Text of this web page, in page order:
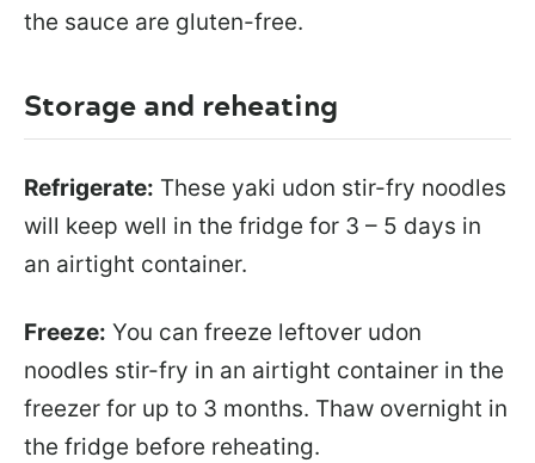
the sauce are gluten-free.
Storage and reheating
Refrigerate: These yaki udon stir-fry noodles
will keep well in the fridge for 3 – 5 days in
an airtight container.
Freeze: You can freeze leftover udon
noodles stir-fry in an airtight container in the
freezer for up to 3 months. Thaw overnight in
the fridge before reheating.